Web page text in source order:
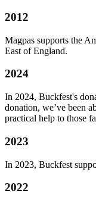
2012
Magpas supports the
East of England.
2024
In 2024, Buckfest's
donation, we’ve been
practical help to those
2023
In 2023, Buckfest
2022